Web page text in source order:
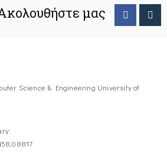
μας
Science & Engineering University of